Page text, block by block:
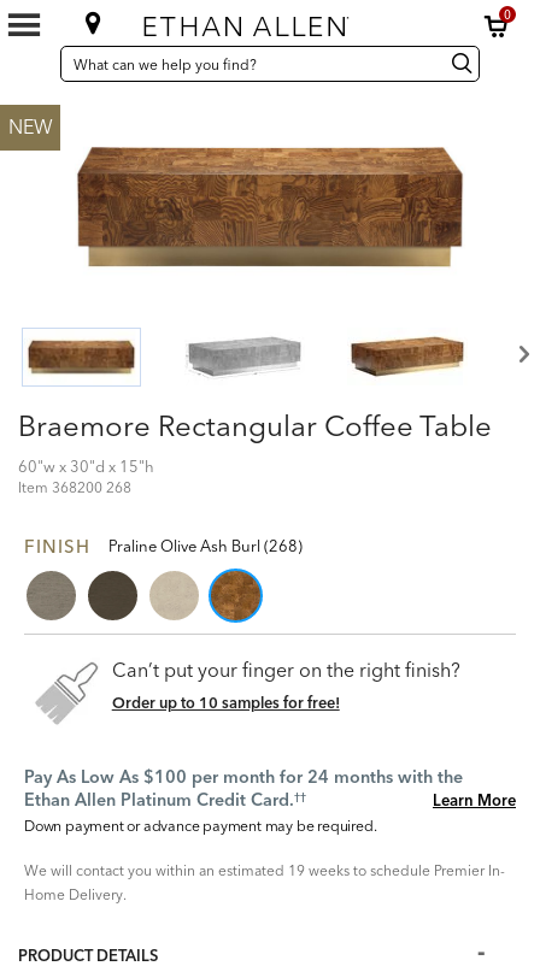
0
SEARCH
CATALOG
Search
Catalog Search
NEW
Braemore Rectangular Coffee Table
60"w x 30"d x 15"h
Item 368200 268
FINISH Praline Olive Ash Burl (268)
Can’t put your finger on the right finish?
Order up to 10 samples for free!
Pay As Low As $100 per month for 24 months with the
Ethan Allen Platinum Credit Card.†† Learn More
Down payment or advance payment may be required.
We will contact you within an estimated 19 weeks to schedule Premier In-
Home Delivery.
PRODUCT DETAILS